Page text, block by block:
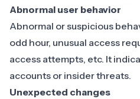
Abnormal user behavior
Abnormal or suspicious
odd hour, unusual access
access attempts, etc. It
accounts or insider threats.
Unexpected changes